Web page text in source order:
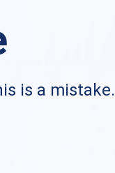
is a mistake.